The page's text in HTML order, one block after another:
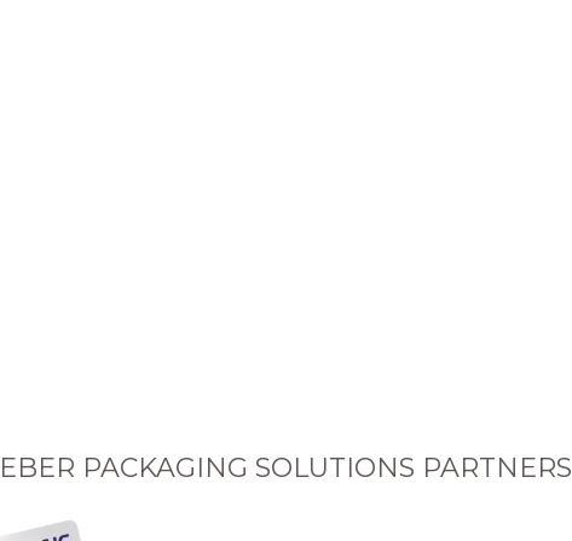
PACKAGING SOLUTIONS PARTNERS